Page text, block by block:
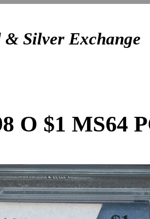
Silver Exchange
O $1 MS64